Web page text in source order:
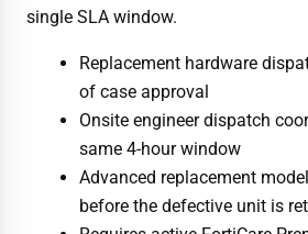
single SLA window.
Replacement hardware
of case approval
Onsite engineer dispatch
same 4-hour window
Advanced replacement
before the defective unit is